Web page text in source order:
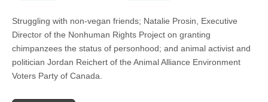
Struggling with non-vegan friends; Natalie Prosin, Executive
Director of the Nonhuman Rights Project on granting
chimpanzees the status of personhood; and animal activist and
politician Jordan Reichert of the Animal Alliance Environment
Voters Party of Canada.